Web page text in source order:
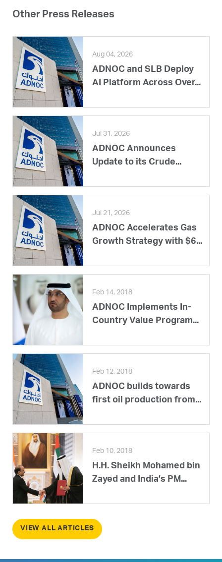
Other Press Releases
Aug 04, 2026
ADNOC and SLB Deploy
AI Platform Across Over...
Jul 31, 2026
ADNOC Announces
Update to its Crude...
Jul 21, 2026
ADNOC Accelerates Gas
Growth Strategy with $6...
Feb 14, 2018
ADNOC Implements In-
Country Value Program...
Feb 12, 2018
ADNOC builds towards
first oil production from...
Feb 10, 2018
H.H. Sheikh Mohamed bin
Zayed and India’s PM...
VIEW ALL ARTICLES